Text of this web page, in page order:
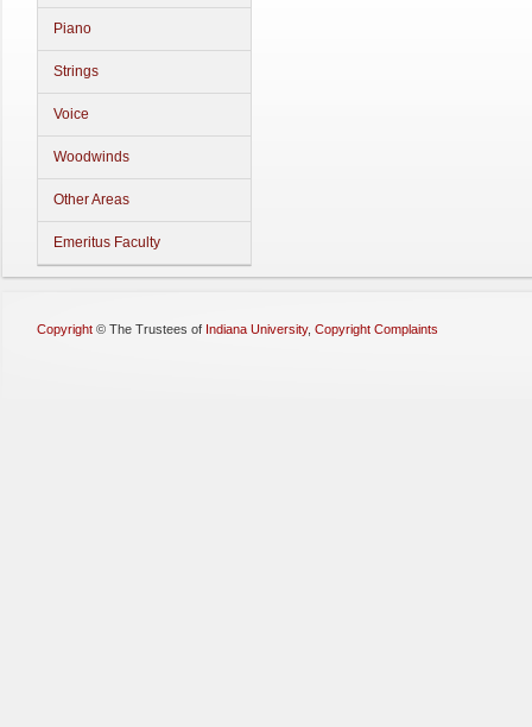
Piano
Strings
Voice
Woodwinds
Other Areas
Emeritus Faculty
Copyright © The Trustees of Indiana University, Copyright Complaints